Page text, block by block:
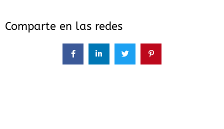
Comparte en las redes